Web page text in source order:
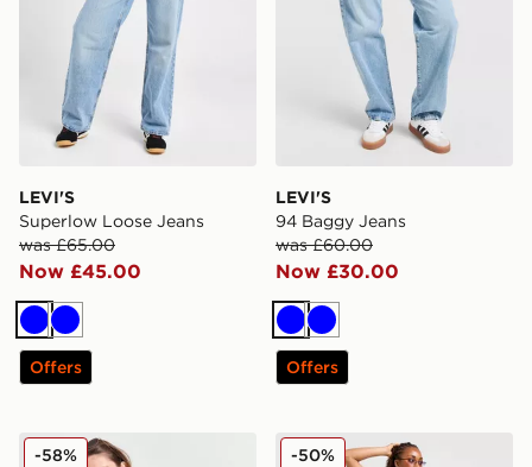
LEVI'S
Superlow Loose Jeans
was £65.00
Now £45.00
BlueBlue
Offers
LEVI'S
94 Baggy Jeans
was £60.00
Now £30.00
BlueBlue
Offers
Levi's 501 Distressed Denim Shorts
-58% LEVI'S 94 Baggy Jeans
-50%